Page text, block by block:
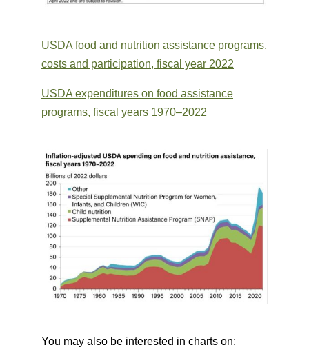
USDA food and nutrition assistance programs,
costs and participation, fiscal year 2022
USDA expenditures on food assistance
programs, fiscal years 1970–2022
You may also be interested in charts on: